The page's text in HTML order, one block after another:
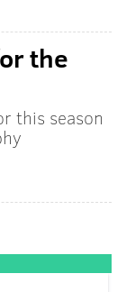
the
this season